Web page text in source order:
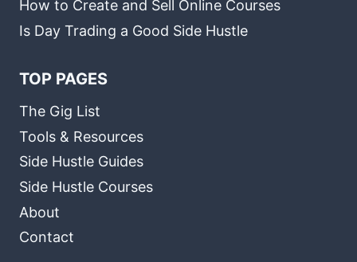
How to Create and Sell Online Courses
Is Day Trading a Good Side Hustle
TOP PAGES
The Gig List
Tools & Resources
Side Hustle Guides
Side Hustle Courses
About
Contact